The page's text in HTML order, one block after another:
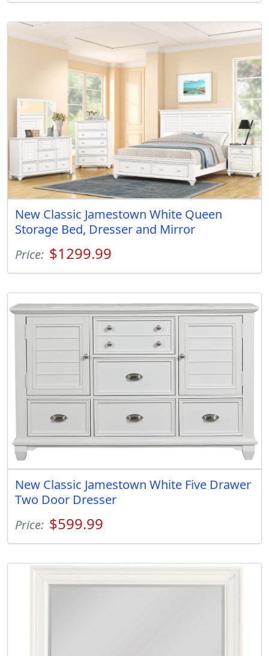
New Classic Jamestown White Queen
Storage Bed, Dresser and Mirror
Price: $1299.99
New Classic Jamestown White Five Drawer
Two Door Dresser
Price: $599.99